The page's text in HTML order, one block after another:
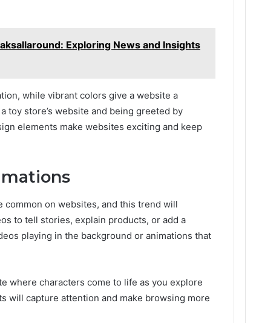
Exploring News and Insights
while vibrant colors give a website a
toy store’s website and being greeted by
elements make websites exciting and keep
common on websites, and this trend will
to tell stories, explain products, or add a
playing in the background or animations that
where characters come to life as you explore
will capture attention and make browsing more